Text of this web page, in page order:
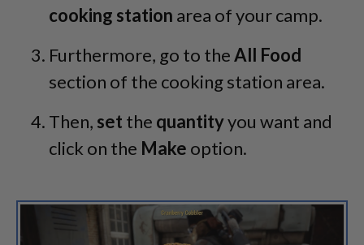
cooking station area of your camp.
Furthermore, go to theAll Food
section of the cooking station area.
Then, set the quantityyou want and
click on the Make option.